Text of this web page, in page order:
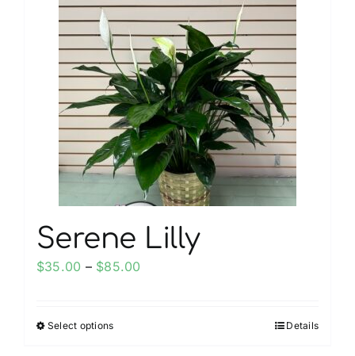
My account
Weddings
Cancellation Policy
Serene Lilly
$35.00 – $85.00
Select optionsThis
Details